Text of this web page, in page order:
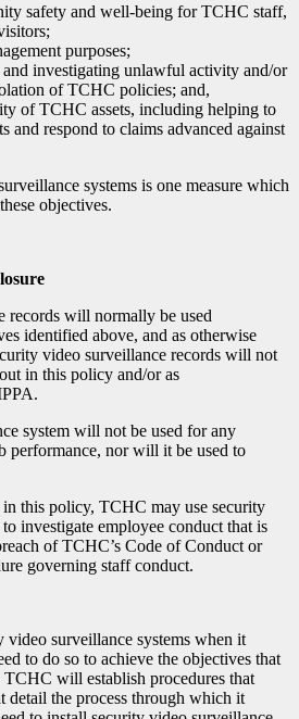
safety and well-being for TCHC staff,
purposes;
investigating unlawful activity and/or
of TCHC policies; and,
of TCHC assets, including helping to
and respond to claims advanced against
systems is one measure which
objectives.
records will normally be used
identified above, and as otherwise
video surveillance records will not
in this policy and/or as
system will not be used for any
performance, nor will it be used to
this policy, TCHC may use security
investigate employee conduct that is
of TCHC’s Code of Conduct or
governing staff conduct.
surveillance systems when it
to do so to achieve the objectives that
will establish procedures that
detail the process through which it